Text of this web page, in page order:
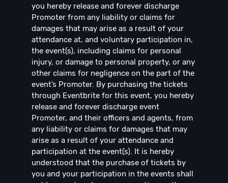
you hereby release and forever discharge
Promoter from any liability or claims for
damages that may arise as a result of your
attendance at, and voluntary participation in,
the event(s), including claims for personal
injury, or damage to personal property, or any
other claims for negligence on the part of the
event’s Promoter. By purchasing the tickets
through Eventbrite for this event, you hereby
release and forever discharge event
Promoter, and their officers and agents, from
any liability or claims for damages that may
arise as a result of your attendance and
participation at the event(s). It is hereby
understood that the purchase of tickets by
you and your participation in the events shall